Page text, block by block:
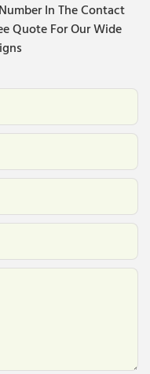
In The Contact
Quote For Our Wide